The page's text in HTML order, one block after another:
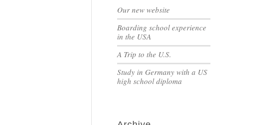
Our new website
Boarding school experience
in the USA
A Trip to the U.S.
Study in Germany with a US
high school diploma